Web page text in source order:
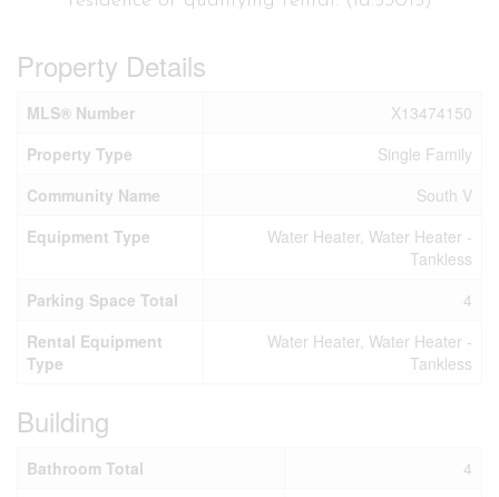
Property Details
MLS® Number
X13474150
Property Type
Single Family
Community Name
South V
Equipment Type
Water Heater, Water Heater -
Tankless
Parking Space Total
4
Rental Equipment
Type
Water Heater, Water Heater -
Tankless
Building
Bathroom Total 4